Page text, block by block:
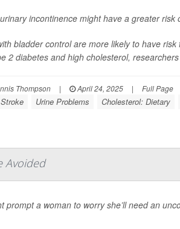
incontinence might have a greater risk
bladder control are more likely to have
2 diabetes and high cholesterol,
Thompson | April 24, 2025 | Full Page
Urine Problems Cholesterol: Dietary
Avoided
prompt a woman to worry she’ll need an